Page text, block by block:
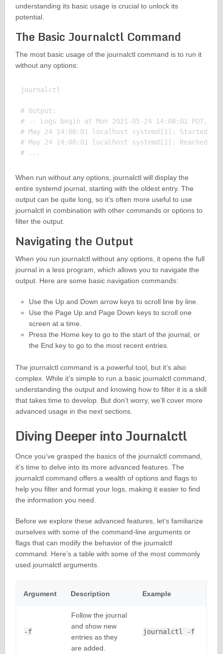
understanding its basic usage is crucial to unlock its
potential.
The Basic Journalctl Command
The most basic usage of the journalctl command is to run it
without any options:
journalctl
# Output:
# -- Logs begin at Mon 2021-05-24 14:08:01 PDT,
# May 24 14:08:01 localhost systemd[1]: Started
# May 24 14:08:01 localhost systemd[1]: Reached
When run without any options, journalctl will display the
entire systemd journal, starting with the oldest entry. The
output can be quite long, so it’s often more useful to use
journalctl in combination with other commands or options to
filter the output.
Navigating the Output
When you run journalctl without any options, it opens the full
journal in a less program, which allows you to navigate the
output. Here are some basic navigation commands:
Use the Up and Down arrow keys to scroll line by line.
Use the Page Up and Page Down keys to scroll one
screen at a time.
Press the Home key to go to the start of the journal, or
the End key to go to the most recent entries.
The journalctl command is a powerful tool, but it’s also
complex. While it’s simple to run a basic journalctl command,
understanding the output and knowing how to filter it is a skill
that takes time to develop. But don’t worry, we’ll cover more
advanced usage in the next sections.
Diving Deeper into Journalctl
Once you’ve grasped the basics of the journalctl command,
it’s time to delve into its more advanced features. The
journalctl command offers a wealth of options and flags to
help you filter and format your logs, making it easier to find
the information you need.
Before we explore these advanced features, let’s familiarize
ourselves with some of the command-line arguments or
flags that can modify the behavior of the journalctl
command. Here’s a table with some of the most commonly
used journalctl arguments.
Argument Description Example
-f
Follow the journal
and show new
entries as they
are added.
journalctl -f